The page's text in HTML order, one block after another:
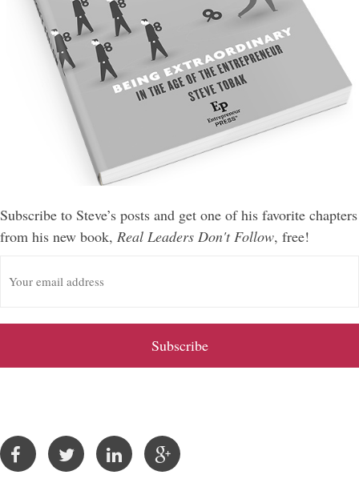
Subscribe to Steve’s posts and get one of his favorite chapters
from his new book, Real Leaders Don't Follow, free!
m
i
A
e
s